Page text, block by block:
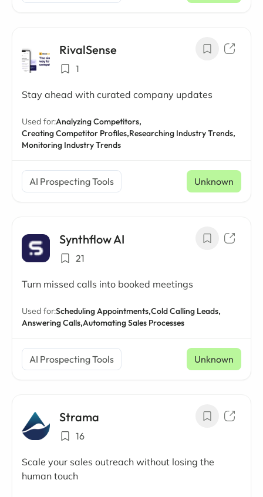
RivalSense
1
Stay ahead with curated company updates
Used for:Analyzing Competitors,
Creating Competitor Profiles,Researching Industry Trends,
Monitoring Industry Trends
AI Prospecting Tools Unknown
Synthflow AI
21
Turn missed calls into booked meetings
Used for:Scheduling Appointments,Cold Calling Leads,
Answering Calls,Automating Sales Processes
AI Prospecting Tools Unknown
Strama
16
Scale your sales outreach without losing the
human touch